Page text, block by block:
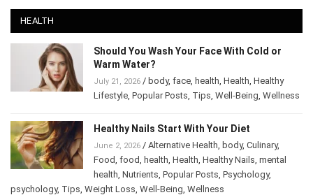
HEALTH
Should You Wash Your Face With Cold or
Warm Water?
July 21, 2026/ body, face, health ,Health ,Healthy
Lifestyle ,Popular Posts ,Tips ,Well-Being ,
Healthy Nails Start With Your Diet
June 2, 2026/ Alternative Health,body,Culinary,
Food, food,health,Health,Healthy Nails,mental
health ,Nutrients,Popular Posts,